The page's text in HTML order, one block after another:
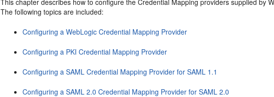
This chapter describes how to configure the Credential Mapping providers supplied by
The following topics are included:
Configuring a WebLogic Credential Mapping Provider
Configuring a PKI Credential Mapping Provider
Configuring a SAML Credential Mapping Provider for SAML 1.1
Configuring a SAML 2.0 Credential Mapping Provider for SAML 2.0